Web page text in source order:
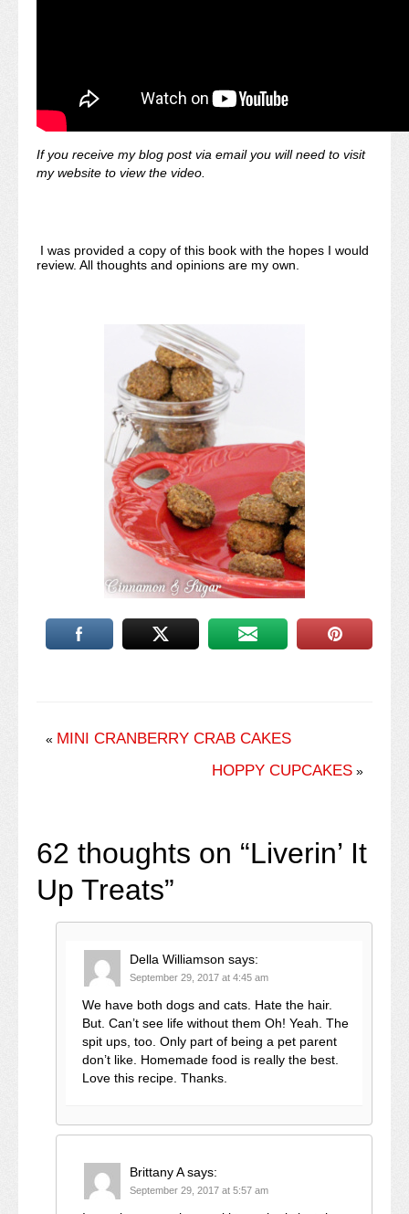
If you receive my blog post via email you will need to visit
my website to view the video.
I was provided a copy of this book with the hopes I would
review. All thoughts and opinions are my own.
« MINI CRANBERRY CRAB CAKES
HOPPY CUPCAKES »
62 thoughts on “Liverin’ It
Up Treats”
Della Williamson says:
September 29, 2017 at 4:45 am
We have both dogs and cats. Hate the hair.
But. Can’t see life without them Oh! Yeah. The
spit ups, too. Only part of being a pet parent
don’t like. Homemade food is really the best.
Love this recipe. Thanks.
Brittany A says:
September 29, 2017 at 5:57 am